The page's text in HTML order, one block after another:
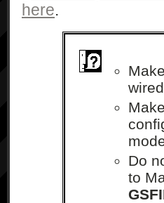
here.
Do
to